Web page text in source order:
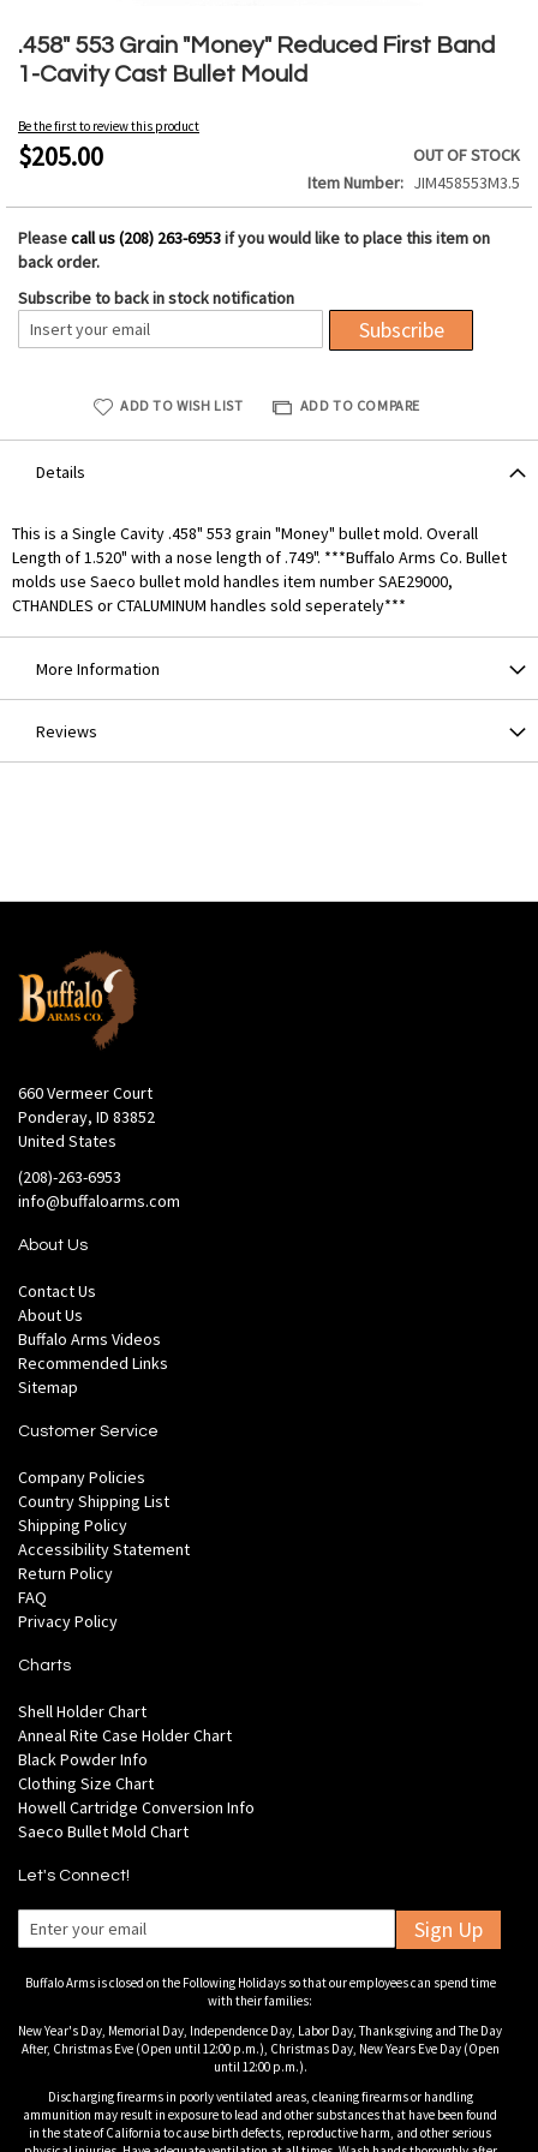
.458" 553 Grain "Money" Reduced First Band
1-Cavity Cast Bullet Mould
Be the first to review this product
$205.00
OUT OF STOCK
Item Number
JIM458553M3.5
Pleasecall us (208) 263-6953if you would like to place this item on
back order.
Subscribe to back in stock notification
Subscribe
ADD TO WISH LIST ADD TO COMPARE
to
the
beginning
the
images
Details
This is a Single Cavity .458" 553 grain "Money" bullet mold. Overall
Length of 1.520" with a nose length of .749". ***Buffalo Arms Co. Bullet
molds use Saeco bullet mold handles item number SAE29000,
CTHANDLES or CTALUMINUM handles sold seperately***
More Information
Reviews
660 Vermeer Court
Ponderay, ID 83852
United States
(208)-263-6953
info@buffaloarms.com
About Us
Contact Us
About Us
Buffalo Arms Videos
Recommended Links
Sitemap
Customer Service
Company Policies
Country Shipping List
Shipping Policy
Accessibility Statement
Return Policy
FAQ
Privacy Policy
Charts
Shell Holder Chart
Anneal Rite Case Holder Chart
Black Powder Info
Clothing Size Chart
Howell Cartridge Conversion Info
Saeco Bullet Mold Chart
Let's Connect!
Sign Up
Buffalo Arms is closed on the Following Holidays so that our employees can spend time
with their families:
New Year's Day, Memorial Day, Independence Day, Labor Day, Thanksgiving and The Day
After, Christmas Eve (Open until 12:00 p.m.), Christmas Day, New Years Eve Day (Open
until 12:00 p.m.).
Discharging firearms in poorly ventilated areas, cleaning firearms or handling
ammunition may result in exposure to lead and other substances that have been found
in the state of California to cause birth defects, reproductive harm, and other serious